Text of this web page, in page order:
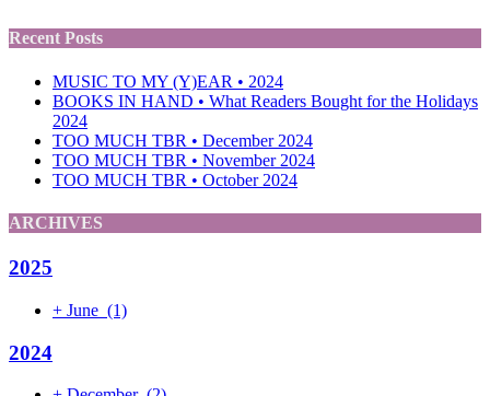
Recent Posts
MUSIC TO MY (Y)EAR • 2024
BOOKS IN HAND • What Readers Bought for the Holidays
2024
TOO MUCH TBR • December 2024
TOO MUCH TBR • November 2024
TOO MUCH TBR • October 2024
ARCHIVES
2025
+ June (1)
2024